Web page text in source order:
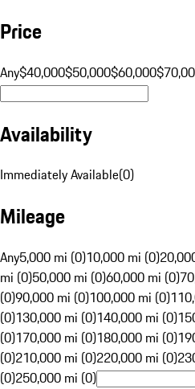
Price
Any$40,000$50,000$60,000
Availability
Immediately Available(0)
Mileage
Any5,000 mi (0)10,000 mi (0)
mi (0)50,000 mi (0)60,000 mi (0)
(0)90,000 mi (0)100,000 mi (0)
(0)130,000 mi (0)140,000 mi (0)
(0)170,000 mi (0)180,000 mi (0)
(0)210,000 mi (0)220,000 mi (0)
(0)250,000 mi (0)